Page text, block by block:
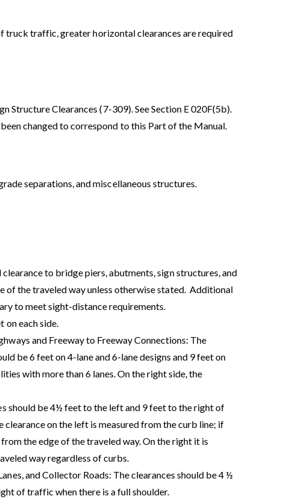
truck traffic, greater horizontal clearances are required
Structure Clearances (7-309). See Section E 020F(5b).
changed to correspond to this Part of the Manual.
separations, and miscellaneous structures.
to bridge piers, abutments, sign structures, and
of the traveled way unless otherwise stated. Additional
to meet sight-distance requirements.
on each side.
and Freeway to Freeway Connections: The
be 6 feet on 4-lane and 6-lane designs and 9 feet on
with more than 6 lanes. On the right side, the
should be 4½ feet to the left and 9 feet to the right of
on the left is measured from the curb line; if
the edge of the traveled way. On the right it is
way regardless of curbs.
and Collector Roads: The clearances should be 4 ½
of traffic when there is a full shoulder.